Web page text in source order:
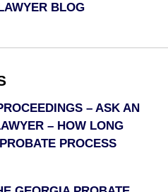
BLOG
– ASK AN
– HOW LONG
PROCESS